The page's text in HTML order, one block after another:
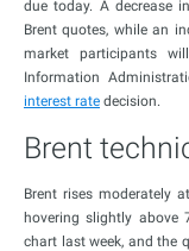
due today. A decrease
Brent quotes, while an
market participants
Information
interest rate decision.
Brent
Brent rises moderately
hovering slightly above
chart last week, and the